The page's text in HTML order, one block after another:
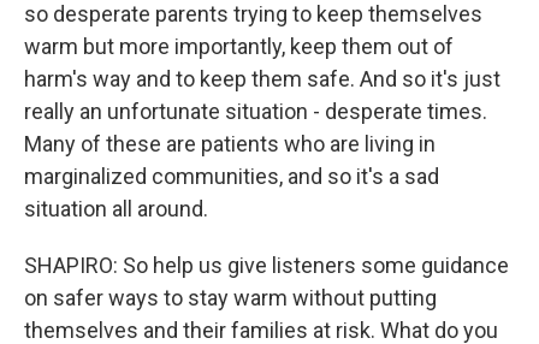
so desperate parents trying to keep themselves
warm but more importantly, keep them out of
harm's way and to keep them safe. And so it's just
really an unfortunate situation - desperate times.
Many of these are patients who are living in
marginalized communities, and so it's a sad
situation all around.
SHAPIRO: So help us give listeners some guidance
on safer ways to stay warm without putting
themselves and their families at risk. What do you